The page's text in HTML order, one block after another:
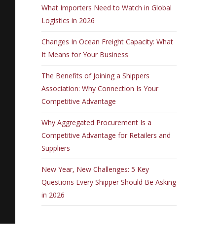
What Importers Need to Watch in Global
Logistics in 2026
Changes In Ocean Freight Capacity: What
It Means for Your Business
The Benefits of Joining a Shippers
Association: Why Connection Is Your
Competitive Advantage
Why Aggregated Procurement Is a
Competitive Advantage for Retailers and
Suppliers
New Year, New Challenges: 5 Key
Questions Every Shipper Should Be Asking
in 2026